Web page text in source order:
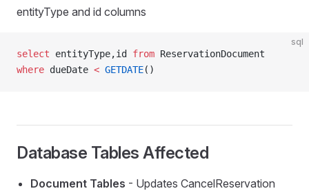
entityType and id columns
sql
select entityType,id from ReservationDocument
where dueDate < GETDATE()
Database Tables Affected
Document Tables - Updates CancelReservation